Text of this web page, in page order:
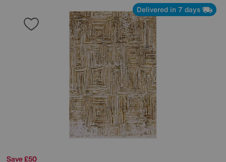
Delivered in 7 days
Save £50